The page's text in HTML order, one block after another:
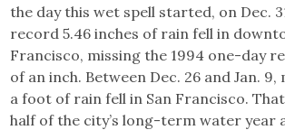
the day this wet spell started, on Dec.
record 5.46 inches of rain fell in
Francisco, missing the 1994 one-day
of an inch. Between Dec. 26 and Jan. 9,
a foot of rain fell in San Francisco.
half of the city’s long-term water year